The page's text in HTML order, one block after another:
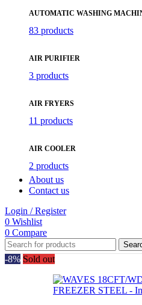
AUTOMATIC WASHING
83 products
AIR PURIFIER
3 products
AIR FRYERS
11 products
AIR COOLER
2 products
About us
Contact us
Login / Register
0 Wishlist
0 Compare
-8% Sold out